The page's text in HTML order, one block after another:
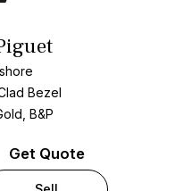
Bezel
B&P
Get Quote